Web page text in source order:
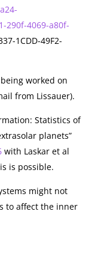
290f-4069-a80f-
1CDD-49F2-
worked on
from Lissauer).
Statistics of
planets”
with Laskar et al
is possible.
might not
to affect the inner